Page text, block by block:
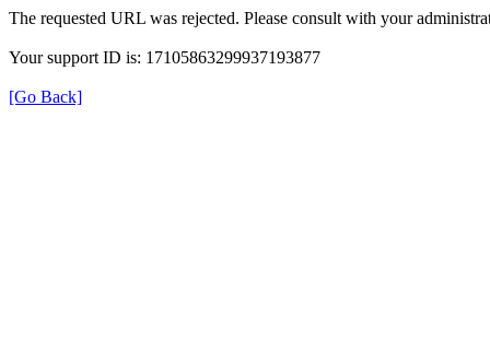
The requested URL was rejected. Please consult with your
Your support ID is: 17105863299937193877
[Go Back]